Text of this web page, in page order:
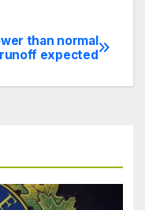
than normal
runoff expected